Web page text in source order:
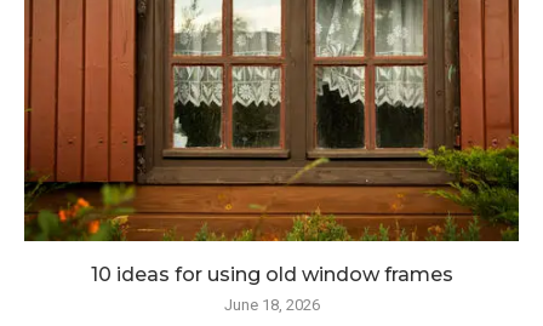
10 ideas for using old window frames
June 18, 2026